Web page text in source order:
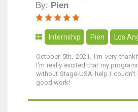
By: Pien
Internship Pien Los
October 5th, 2021. I'm very
I'm really excited that my
without Stage-USA help I
good work!